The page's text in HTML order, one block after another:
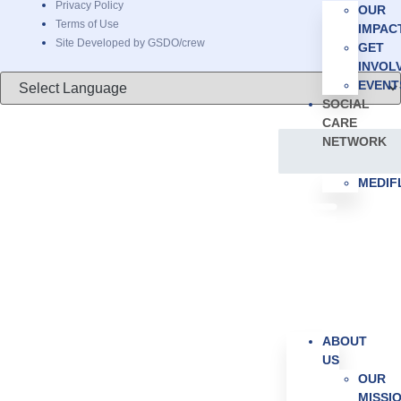
OUR
GET
SOCIAL
CARE
NETWORK
ABOUT
US
OUR
Privacy Policy
Terms of Use
Site Developed by GSDO/crew